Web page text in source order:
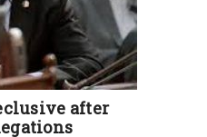
after